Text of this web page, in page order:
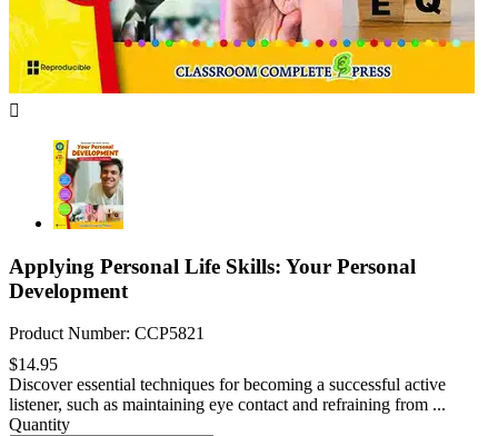

Applying Personal Life Skills: Your Personal
Development
Product Number: CCP5821
$14.95
Discover essential techniques for becoming a successful active
listener, such as maintaining eye contact and refraining from ...
Quantity